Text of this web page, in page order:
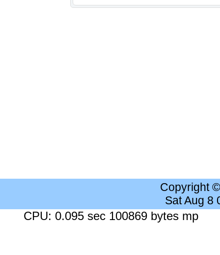
Copyright
Sat Aug 8
CPU: 0.095 sec 100869 bytes mp